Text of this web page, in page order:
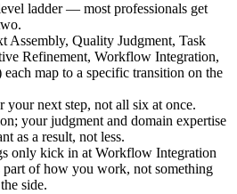
ladder — most professionals get
Assembly, Quality Judgment, Task
Refinement, Workflow Integration,
map to a specific transition on the
your next step, not all six at once.
your judgment and domain expertise
as a result, not less.
only kick in at Workflow Integration
of how you work, not something
side.